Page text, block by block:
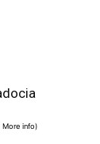
More info)